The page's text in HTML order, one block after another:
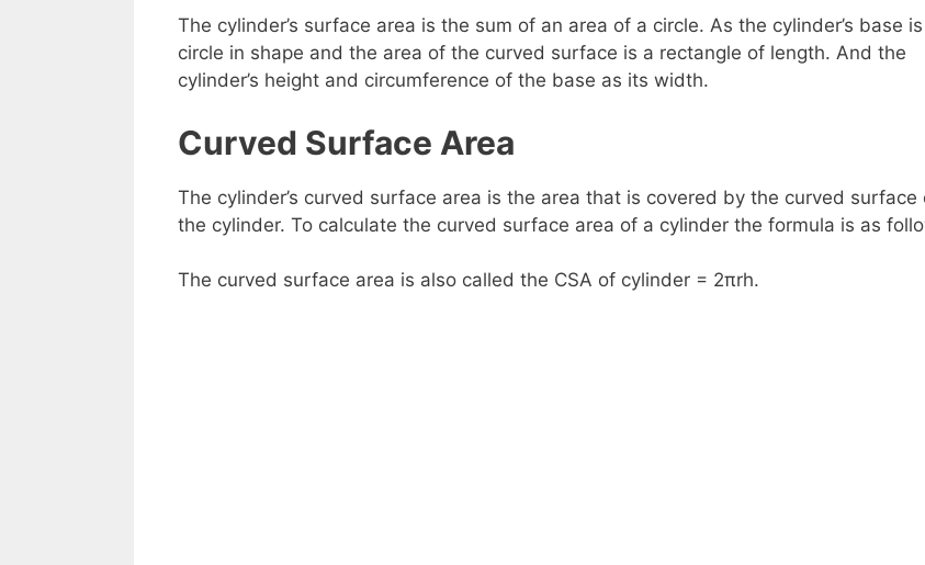
The cylinder’s surface area is the sum of an area of a circle. As the cylinder’s base
circle in shape and the area of the curved surface is a rectangle of length. And the
cylinder’s height and circumference of the base as its width.
Curved Surface Area
The cylinder’s curved surface area is the area that is covered by the curved surface
the cylinder. To calculate the curved surface area of a cylinder the formula is as
The curved surface area is also called the CSA of cylinder = 2πrh.